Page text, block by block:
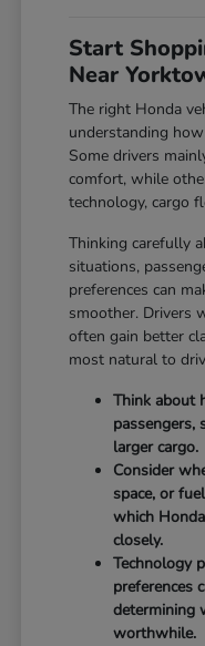
Start
Near
The right Honda
understanding
Some drivers
comfort, while
technology, cargo
Thinking carefully
situations,
preferences can
smoother. Drivers
often gain better
most natural to
Think about
passengers,
larger cargo.
Consider
space, or
which
closely.
Technology
preferences
determining
worthwhile.